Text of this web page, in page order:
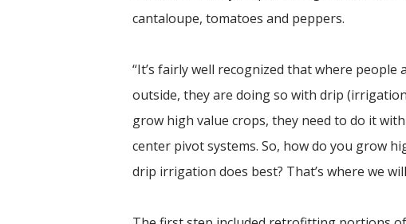
cantaloupe, tomatoes and peppers.
“It’s fairly well recognized that where
outside, they are doing so with drip
grow high value crops, they need to do it
center pivot systems. So, how do you grow
drip irrigation does best? That’s where we